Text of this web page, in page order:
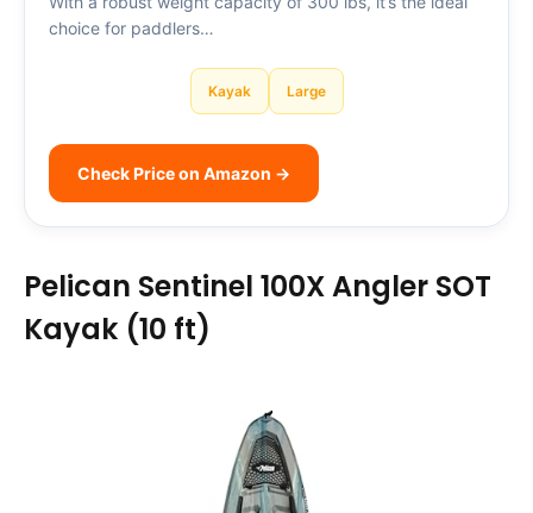
choice for paddlers…
Kayak Large
Check Price on Amazon →
Pelican Sentinel 100X Angler SOT
Kayak (10 ft)